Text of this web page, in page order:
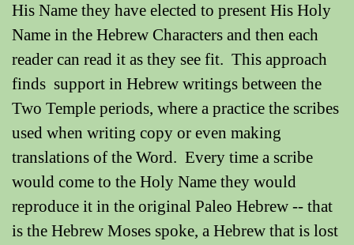
His Name they have elected to present His Holy
Name in the Hebrew Characters and then each
reader can read it as they see fit. This approach
finds support in Hebrew writings between the
Two Temple periods, where a practice the scribes
used when writing copy or even making
translations of the Word. Every time a scribe
would come to the Holy Name they would
reproduce it in the original Paleo Hebrew -- that
is the Hebrew Moses spoke, a Hebrew that is lost